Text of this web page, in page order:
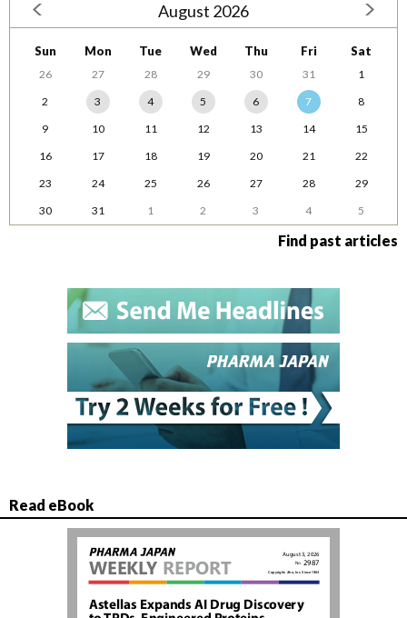
August 2026
Sun Mon Tue Wed Thu Fri Sat
26 27 28 29 30 31
1
2
3 4 5 6 7
8
9
10 11 12 13 14
15
16
17 18 19 20 21
22
23
24 25 26 27 28
29
30
31 1 2 3 4 5
Find past articles
Read eBook